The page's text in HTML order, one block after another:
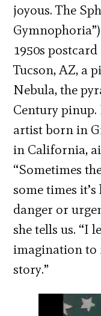
joyous. The
1950s
Tucson, AZ, a
Nebula, the
Century
artist born in
in California,
“Sometimes
some times
danger or
she tells us. “I
imagination to
story.”